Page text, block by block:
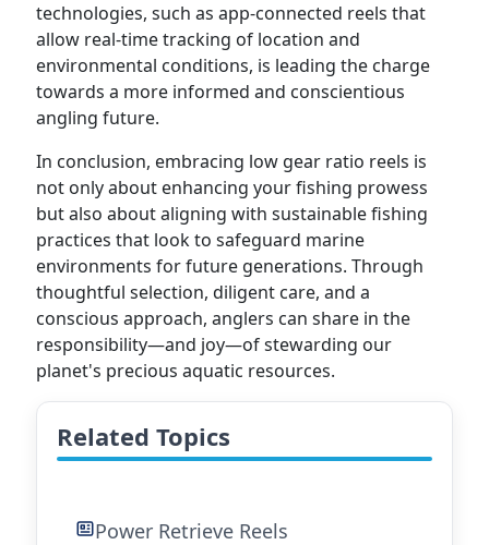
technologies, such as app-connected reels that
allow real-time tracking of location and
environmental conditions, is leading the charge
towards a more informed and conscientious
angling future.
In conclusion, embracing low gear ratio reels is
not only about enhancing your fishing prowess
but also about aligning with sustainable fishing
practices that look to safeguard marine
environments for future generations. Through
thoughtful selection, diligent care, and a
conscious approach, anglers can share in the
responsibility—and joy—of stewarding our
planet's precious aquatic resources.
Related Topics
Power Retrieve Reels